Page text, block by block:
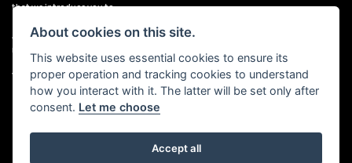
that we introduce you to.
All finance applications are subject to status, terms and conditions apply, UK
residents only, 18s or over, Guarantees may be required.
VAT Registration Number: 638691889
Powered by DealerWebs
About cookies on this site.
This website uses essential cookies to ensure its
proper operation and tracking cookies to understand
how you interact with it. The latter will be set only after
consent. Let me choose
Accept all